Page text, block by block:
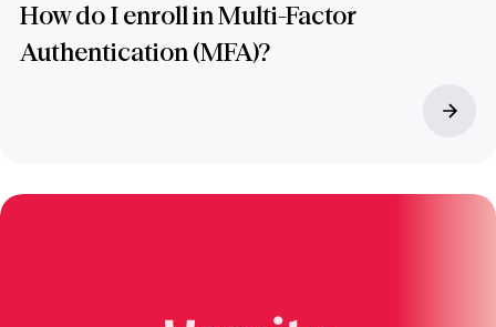
How do I enroll in Multi-Factor
Authentication (MFA)?